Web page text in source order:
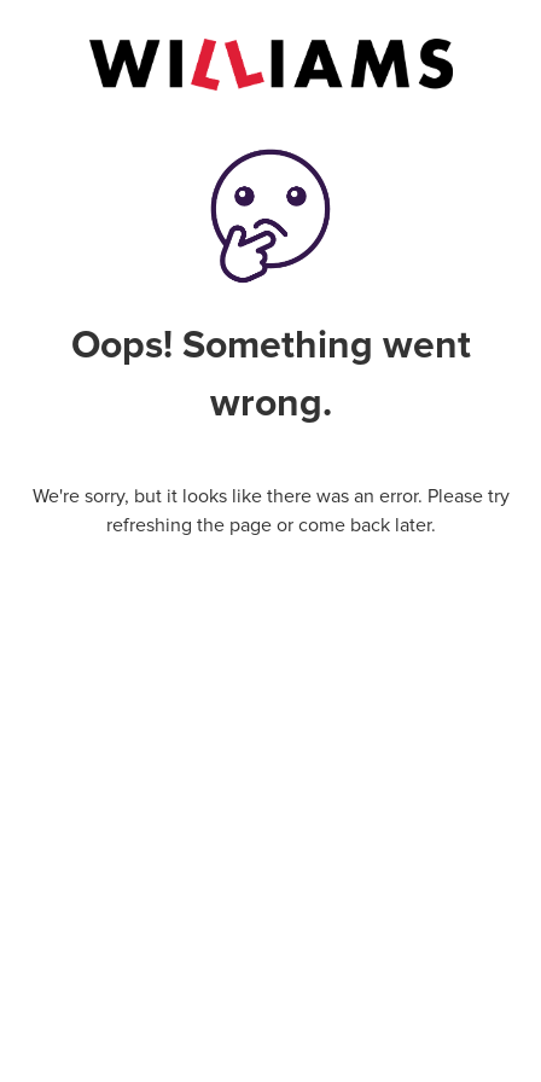
Oops! Something went
wrong.
We're sorry, but it looks like there was an error. Please try
refreshing the page or come back later.